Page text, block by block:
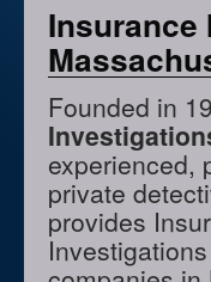
Insurance
Founded in
experienced,
private
provides